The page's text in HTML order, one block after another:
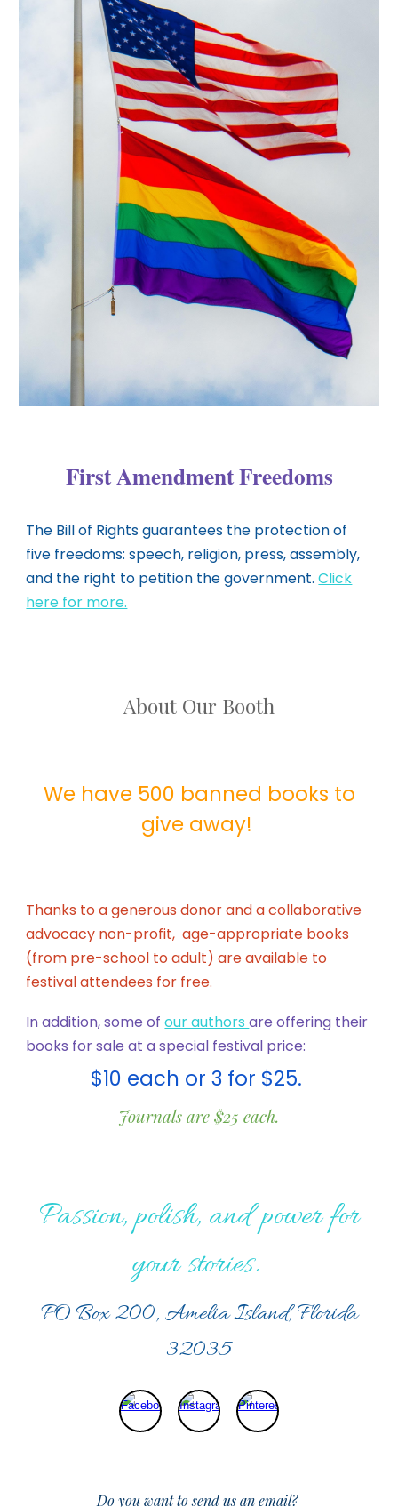
First Amendment Freedoms
The Bill of Rights guarantees the protection of
five freedoms: speech, religion, press, assembly,
and the right to petition the government.Click
here for more.
About Our Booth
We have 500 banned books to
give away!
Thanks to a generous donor and a collaborative
advocacy non-profit, age-appropriate books
(from pre-school to adult) are available to
festival attendees for free.
In addition, some ofour authorsare offering their
books for sale at a special festival price:
$10 each or 3 for $25.
Journals are $25 each.
Passion, polish, and power for
your stories.
PO Box 200, Amelia Island, Florida
32035
Do you want to send us an email?